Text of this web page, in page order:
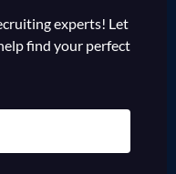
experts! Let
find your perfect